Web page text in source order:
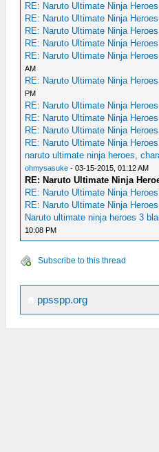
RE: Naruto Ultimate Ninja Heroes
RE: Naruto Ultimate Ninja Heroes
RE: Naruto Ultimate Ninja Heroes
RE: Naruto Ultimate Ninja Heroes
RE: Naruto Ultimate Ninja Heroes
AM
RE: Naruto Ultimate Ninja Heroes
PM
RE: Naruto Ultimate Ninja Heroes
RE: Naruto Ultimate Ninja Heroes
RE: Naruto Ultimate Ninja Heroes
RE: Naruto Ultimate Ninja Heroes
naruto ultimate ninja heroes,
ohmysasuke - 03-15-2015, 01:12 AM
RE: Naruto Ultimate Ninja
RE: Naruto Ultimate Ninja Heroes
RE: Naruto Ultimate Ninja Heroes
Naruto ultimate ninja heroes 3
10:08 PM
Subscribe to this thread
ppsspp.org